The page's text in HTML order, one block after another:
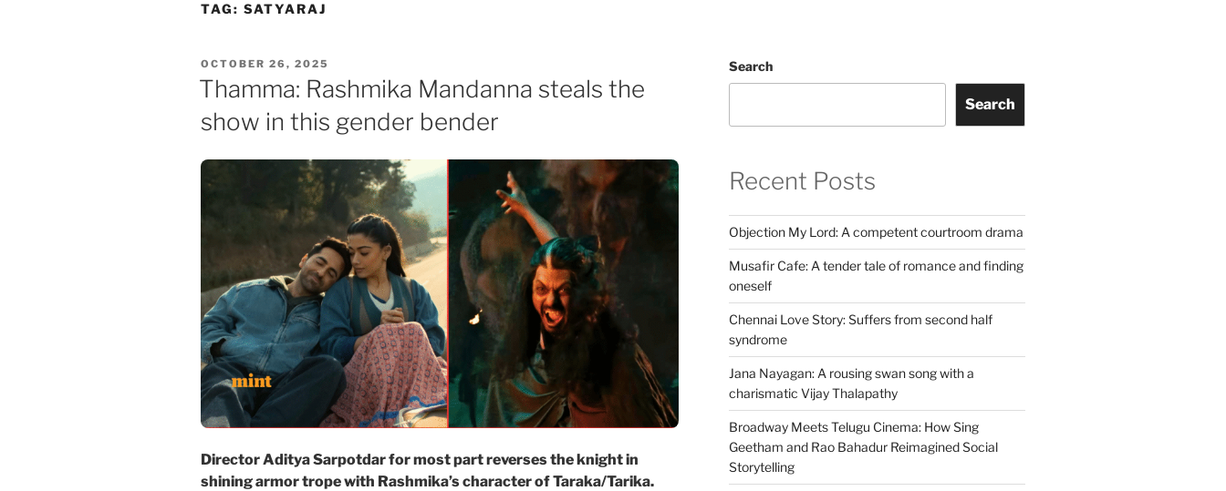
TAG: SATYARAJ
POSTED
ON
OCTOBER 26, 2025
Thamma: Rashmika Mandanna steals the
show in this gender bender
Director Aditya Sarpotdar for most part reverses the knight in
shining armor trope with Rashmika’s character of Taraka/Tarika.
Search
Search
Recent Posts
Objection My Lord: A competent courtroom drama
Musafir Cafe: A tender tale of romance and finding
oneself
Chennai Love Story: Suffers from second half
syndrome
Jana Nayagan: A rousing swan song with a
charismatic Vijay Thalapathy
Broadway Meets Telugu Cinema: How Sing
Geetham and Rao Bahadur Reimagined Social
Storytelling